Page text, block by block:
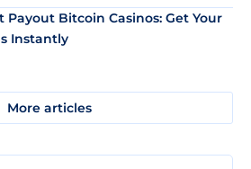
Payout Bitcoin Casinos: Get Your
Instantly
More articles